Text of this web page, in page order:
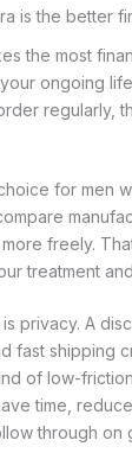
is the better
the most
ongoing
regularly,
for men
freely.
treatment
privacy. A
fast shipping
of low-
time,
through on